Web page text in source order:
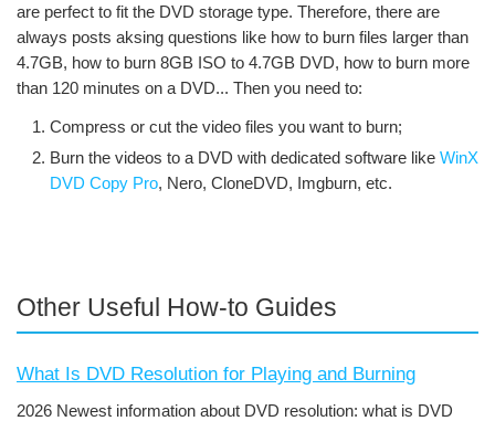
are perfect to fit the DVD storage type. Therefore, there are
always posts aksing questions like how to burn files larger than
4.7GB, how to burn 8GB ISO to 4.7GB DVD, how to burn more
than 120 minutes on a DVD... Then you need to:
Compress or cut the video files you want to burn;
Burn the videos to a DVD with dedicated software like WinX
DVD Copy Pro, Nero, CloneDVD, Imgburn, etc.
Other Useful How-to Guides
What Is DVD Resolution for Playing and Burning
2026 Newest information about DVD resolution: what is DVD